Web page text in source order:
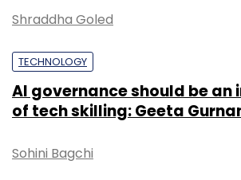
Shraddha Goled
TECHNOLOGY
AI governance should be an
of tech skilling: Geeta
Sohini Bagchi